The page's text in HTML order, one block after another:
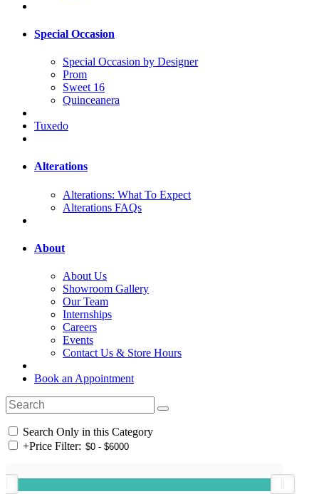
Special Occasion
Special Occasion by Designer
Prom
Sweet 16
Quinceanera
Tuxedo
Alterations
Alterations: What To Expect
Alterations FAQs
About
About Us
Showroom Gallery
Our Team
Internships
Careers
Events
Contact Us & Store Hours
Book an Appointment
Search Only in this Category
+Price Filter: